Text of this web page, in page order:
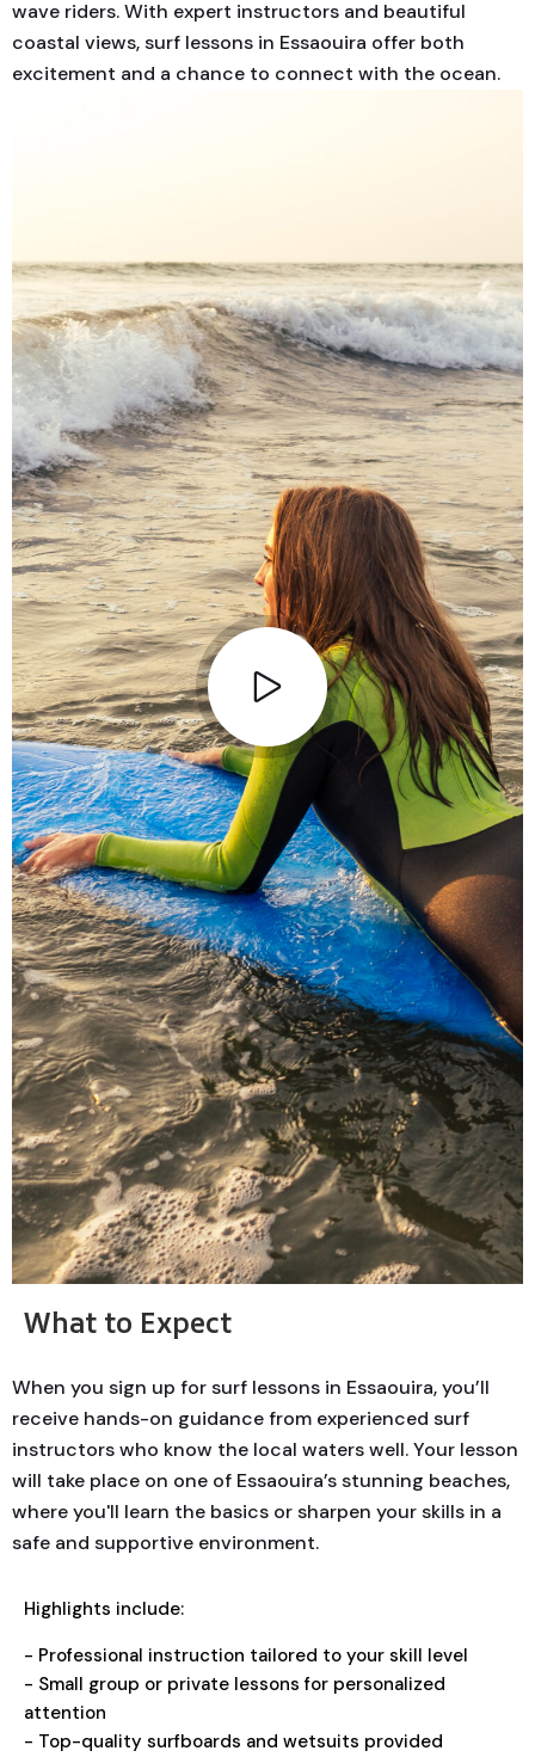
wave riders. With expert instructors and beautiful
coastal views, surf lessons in Essaouira offer both
excitement and a chance to connect with the ocean.
What to Expect
When you sign up for surf lessons in Essaouira, you’ll
receive hands-on guidance from experienced surf
instructors who know the local waters well. Your lesson
will take place on one of Essaouira’s stunning beaches,
where you'll learn the basics or sharpen your skills in a
safe and supportive environment.
Highlights include:
- Professional instruction tailored to your skill level
- Small group or private lessons for personalized
attention
- Top-quality surfboards and wetsuits provided